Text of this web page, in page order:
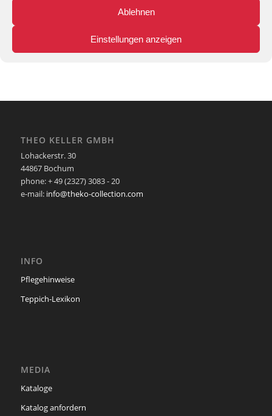
Ablehnen
Einstellungen anzeigen
THEO KELLER GMBH
Lohackerstr. 30
44867 Bochum
phone: + 49 (2327) 3083 - 20
e-mail: info@theko-collection.com
INFO
Pflegehinweise
Teppich-Lexikon
MEDIA
Kataloge
Katalog anfordern